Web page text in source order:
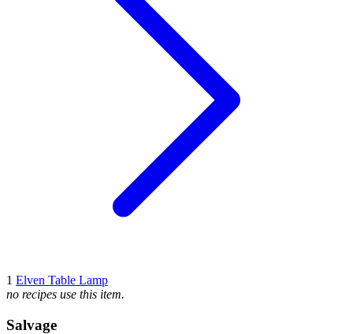
1 Elven Table Lamp
no recipes use this item.
Salvage